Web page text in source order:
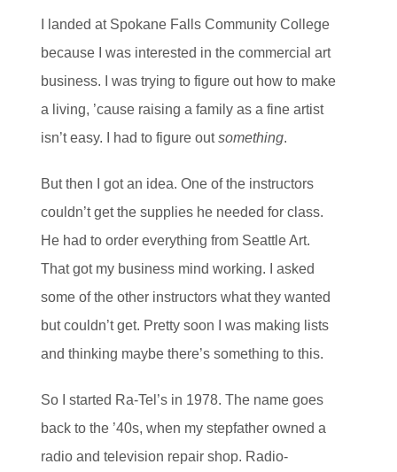
I landed at Spokane Falls Community College
because I was interested in the commercial art
business. I was trying to figure out how to make
a living, ’cause raising a family as a fine artist
isn’t easy. I had to figure outsomething.
But then I got an idea. One of the instructors
couldn’t get the supplies he needed for class.
He had to order everything from Seattle Art.
That got my business mind working. I asked
some of the other instructors what they wanted
but couldn’t get. Pretty soon I was making lists
and thinking maybe there’s something to this.
So I started Ra-Tel’s in 1978. The name goes
back to the ’40s, when my stepfather owned a
radio and television repair shop. Radio-